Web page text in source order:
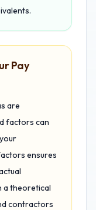
Pay
are
factors can
ensures
a theoretical
contractors